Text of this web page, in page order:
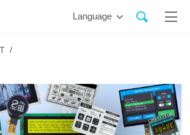
Language
/